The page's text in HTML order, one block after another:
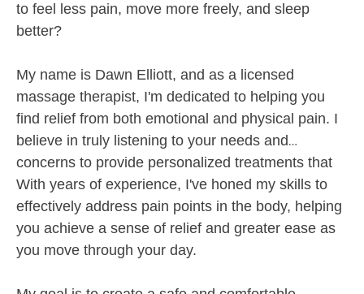
60 min $100 Availability Details
(157)
Amherst, NH
1.0 miles away
Available
Thu 4:00 PM
60 min $95
Milford Massage and Bodywork
(209)
Milford, NH
3.2 miles away
Available Wed 12:15 PM
$175
to feel less pain, move more freely, and sleep
better?
My name is Dawn Elliott, and as a licensed
massage therapist, I'm dedicated to helping you
find relief from both emotional and physical pain. I
believe in truly listening to your needs and
concerns to provide personalized treatments that
promote pain relief, deep relaxation and overall
well-being.
With years of experience, I've honed my skills to
effectively address pain points in the body, helping
you achieve a sense of relief and greater ease as
you move through your day.